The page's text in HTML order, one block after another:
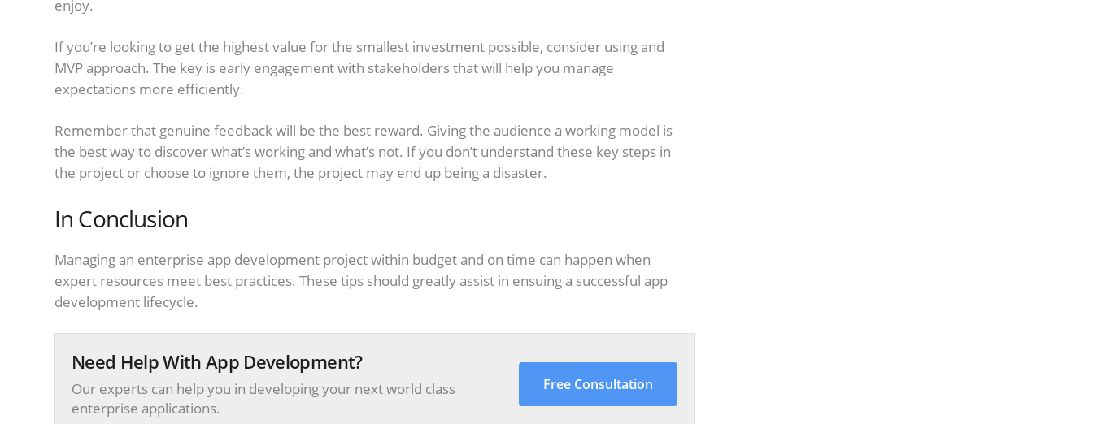
enjoy.
If you’re looking to get the highest value for the smallest investment possible, consider using and
MVP approach. The key is early engagement with stakeholders that will help you manage
expectations more efficiently.
Remember that genuine feedback will be the best reward. Giving the audience a working model is
the best way to discover what’s working and what’s not. If you don’t understand these key steps in
the project or choose to ignore them, the project may end up being a disaster.
In Conclusion
Managing an enterprise app development project within budget and on time can happen when
expert resources meet best practices. These tips should greatly assist in ensuing a successful app
development lifecycle.
Need Help With App Development?
Our experts can help you in developing your next world class
enterprise applications.
Free Consultation